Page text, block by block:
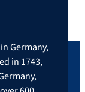
Germany,
in 1743,